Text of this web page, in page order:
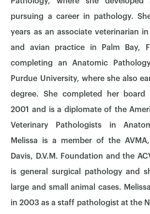
pursuing a career in pathology.
years as an associate veterinarian
and avian practice in Palm Bay,
completing an Anatomic
Purdue University, where she also
degree. She completed her board
2001 and is a diplomate of the
Veterinary Pathologists in
Melissa is a member of the
Davis, D.V.M. Foundation and the
is general surgical pathology and
large and small animal cases.
in 2003 as a staff pathologist at the